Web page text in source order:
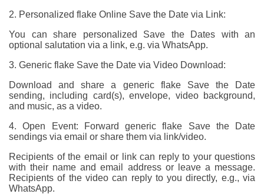
2. Personalized flake Online Save the Date via Link:
You can share personalized Save the Dates with an
optional salutation via a link, e.g. via WhatsApp.
3. Generic flake Save the Date via Video Download:
Download and share a generic flake Save the Date
sending, including card(s), envelope, video background,
and music, as a video.
4. Open Event: Forward generic flake Save the Date
sendings via email or share them via link/video.
Recipients of the email or link can reply to your questions
with their name and email address or leave a message.
Recipients of the video can reply to you directly, e.g., via
WhatsApp.